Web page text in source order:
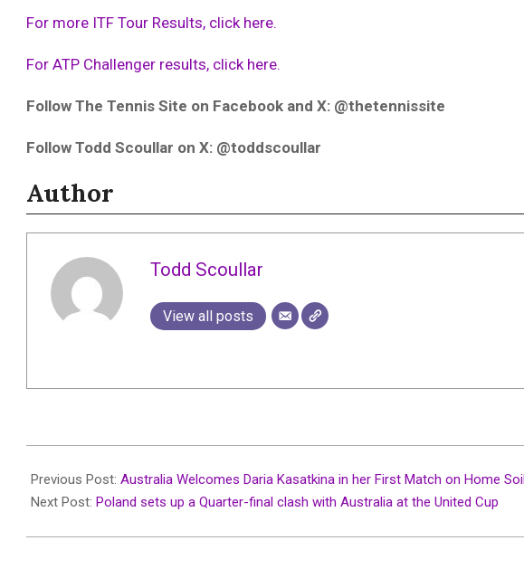
For more ITF Tour Results, click here.
For ATP Challenger results, click here.
Follow The Tennis Site on Facebook and X: @thetennissite
Follow Todd Scoullar on X: @toddscoullar
Author
Todd Scoullar
View all posts
01-
05
Previous Post: Australia Welcomes Daria Kasatkina in her First Match on Home Soil
Next Post: Poland sets up a Quarter-final clash with Australia at the United Cup